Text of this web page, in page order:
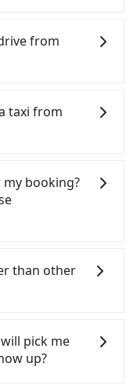
is comfortable
departure
are up to 89
District,
take a bus—if
Including
20 minutes.
min on average)
HSR
per person,
take a short walk
your final
transfers is
Tripool for a
from
use the travel
15 rental
租賃, 永翊租賃, 左
rentals are
a Toyota
NT$1500 per
NT$3/km), eTag
parking (approx.
with surcharges
for exceeding it.
do not
taxi from
apps to hail a
Line Go, Yoxi,
on the street, you
but you could
Tripool
service
booking?
passengers
travel expenses,
via email, it
or saved as
than other
be good. On the
for selecting
drivers who
pick me
up?